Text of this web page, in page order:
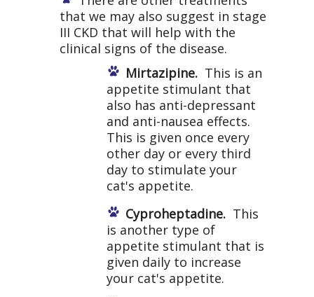
that we may also suggest in stage
III CKD that will help with the
clinical signs of the disease.
Mirtazipine. This is an
appetite stimulant that
also has anti-depressant
and anti-nausea effects.
This is given once every
other day or every third
day to stimulate your
cat's appetite.
Cyproheptadine. This
is another type of
appetite stimulant that is
given daily to increase
your cat's appetite.